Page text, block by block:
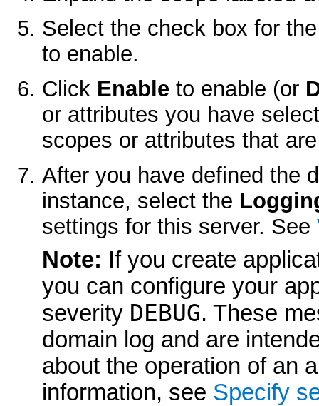
Select the check box for
to enable.
Click Enableto enable (or
or attributes you have
scopes or attributes that
After you have defined the
instance, select the
settings for this server. See
Note: If you create
you can configure your
severity DEBUG. These
domain log and are
about the operation of an
information, see Specify